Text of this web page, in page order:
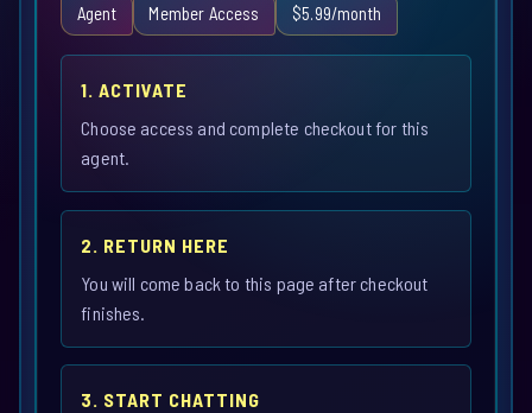
Agent Member Access $5.99/month
1. ACTIVATE
Choose access and complete checkout for this
agent.
2. RETURN HERE
You will come back to this page after checkout
finishes.
3. START CHATTING